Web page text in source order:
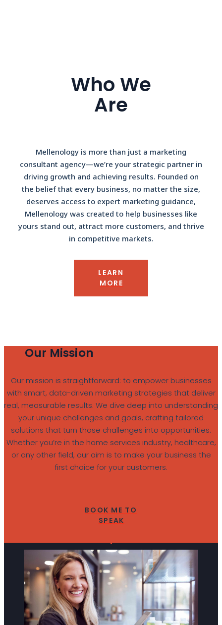
Who We
Are
Mellenology is more than just a marketing
consultant agency—we’re your strategic partner in
driving growth and achieving results. Founded on
the belief that every business, no matter the size,
deserves access to expert marketing guidance,
Mellenology was created to help businesses like
yours stand out, attract more customers, and thrive
in competitive markets.
LEARN
MORE
Our Mission
Our mission is straightforward: to empower businesses
with smart, data-driven marketing strategies that deliver
real, measurable results. We dive deep into understanding
your unique challenges and goals, crafting tailored
solutions that turn those challenges into opportunities.
Whether you’re in the home services industry, healthcare,
or any other field, our aim is to make your business the
first choice for your customers.
BOOK ME TO
SPEAK